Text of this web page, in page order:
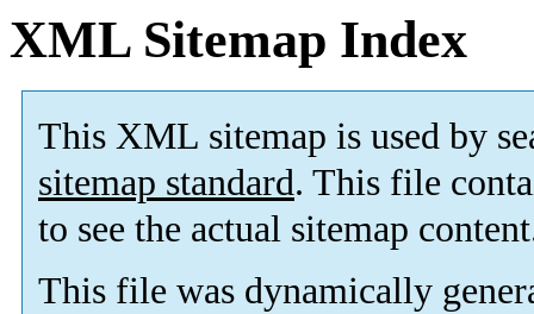
XML Sitemap Index
This XML sitemap is used by
sitemap standard. This file
to see the actual sitemap
This file was dynamically